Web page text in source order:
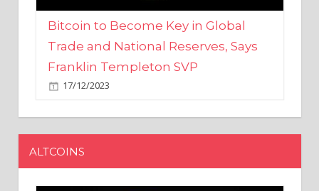
Trade and National Reserves, Says
Franklin Templeton SVP
17/12/2023
ALTCOINS